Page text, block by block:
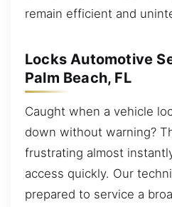
remain efficient and
Locks Automotive
Palm Beach, FL
Caught when a vehicle
down without warning?
frustrating almost
access quickly. Our
prepared to service a